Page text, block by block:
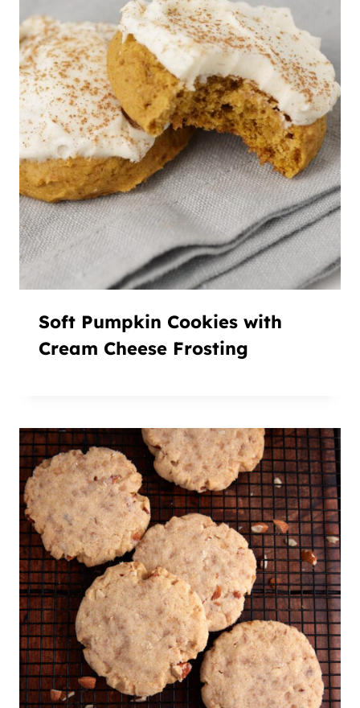
Soft Pumpkin Cookies with
Cream Cheese Frosting